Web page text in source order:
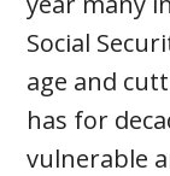
Social
age and
has for
vulnerable